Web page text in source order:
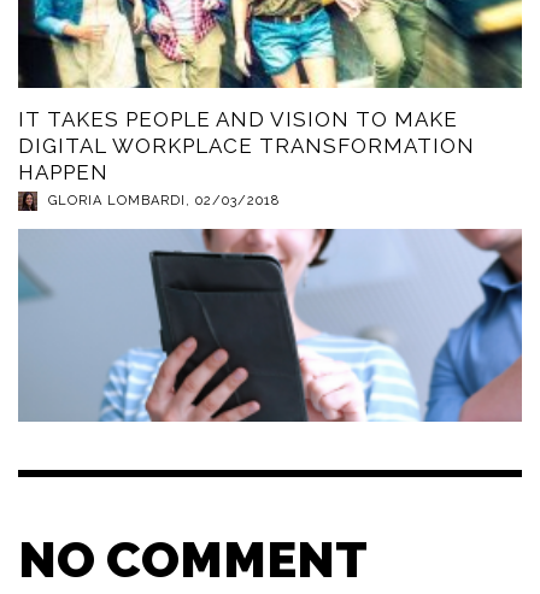
IT TAKES PEOPLE AND VISION TO MAKE
DIGITAL WORKPLACE TRANSFORMATION
HAPPEN
GLORIA LOMBARDI , 02/03/2018
NO COMMENT